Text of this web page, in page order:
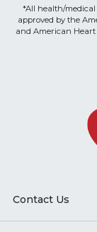
*All health/
approved by the
and American Heart
Contact Us